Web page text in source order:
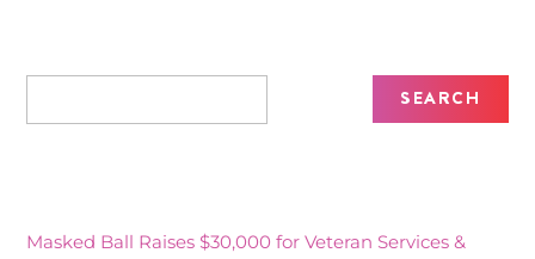
Masked Ball Raises $30,000 for Veteran Services &